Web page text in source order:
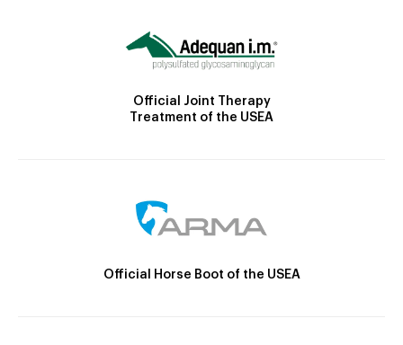
Official Joint Therapy
Treatment of the USEA
Official Horse Boot of the USEA